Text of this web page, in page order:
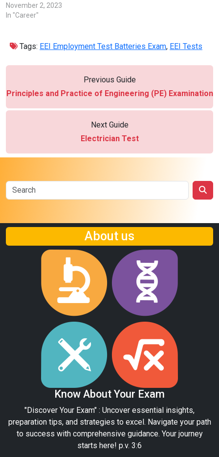
November 2, 2023
In "Career"
Tags: EEI Employment Test Batteries Exam, EEI Tests
Previous Guide
Principles and Practice of Engineering (PE) Examination
Next Guide
Electrician Test
About us
Know About Your Exam
"Discover Your Exam" : Uncover essential insights,
preparation tips, and strategies to excel. Navigate your path
to success with comprehensive guidance. Your journey
starts here! p.v. 3:6